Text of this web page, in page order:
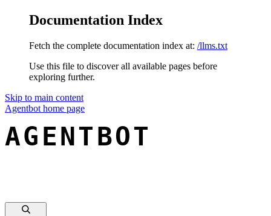
Documentation Index
Fetch the complete documentation index at: /llms.txt
Use this file to discover all available pages before
exploring further.
Skip to main content
Agentbot home page